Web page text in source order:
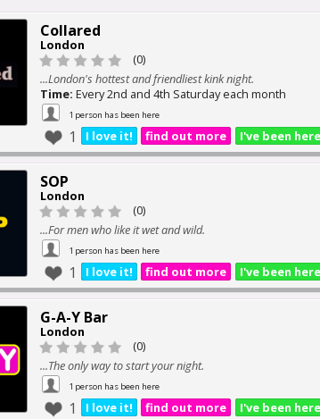
Collared
London
(0)
...London's hottest and friendliest kink night.
Time: Every 2nd and 4th Saturday each month
1 person has been here
I love it!
1 find out more I've been
SOP
London
(0)
...For men who like it wet and wild.
1 person has been here
I love it!
1 find out more I've been
G-A-Y Bar
London
(0)
...The only way to start your night.
1 person has been here
I love it!
1 find out more I've been